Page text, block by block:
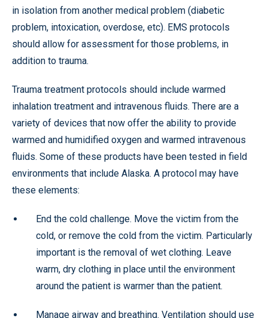
in isolation from another medical problem (diabetic
problem, intoxication, overdose, etc). EMS protocols
should allow for assessment for those problems, in
addition to trauma.
Trauma treatment protocols should include warmed
inhalation treatment and intravenous fluids. There are a
variety of devices that now offer the ability to provide
warmed and humidified oxygen and warmed intravenous
fluids. Some of these products have been tested in field
environments that include Alaska. A protocol may have
these elements:
End the cold challenge. Move the victim from the
cold, or remove the cold from the victim. Particularly
important is the removal of wet clothing. Leave
warm, dry clothing in place until the environment
around the patient is warmer than the patient.
Manage airway and breathing. Ventilation should use